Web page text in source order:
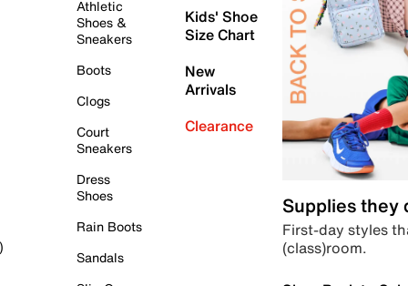
Athletic
Shoes &
Sneakers
Boots
Clogs
Court
Sneakers
Dress
Shoes
Rain Boots
Sandals
Kids' Shoe
Size Chart
New
Arrivals
Clearance
Supplies they
First-day styles
(class)room.